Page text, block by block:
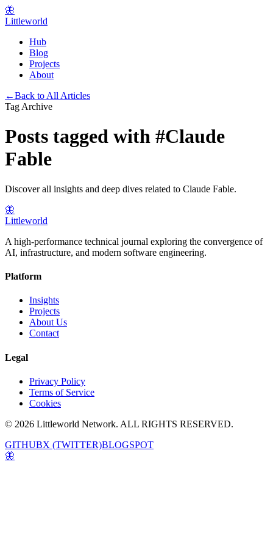
🦋
Littleworld
Hub
Blog
Projects
About
←Back to All Articles
Tag Archive
Posts tagged with #Claude
Fable
Discover all insights and deep dives related to Claude Fable.
🦋
Littleworld
A high-performance technical journal exploring the convergence of
AI, infrastructure, and modern software engineering.
Platform
Insights
Projects
About Us
Contact
Legal
Privacy Policy
Terms of Service
Cookies
© 2026 Littleworld Network. ALL RIGHTS RESERVED.
GITHUBX (TWITTER)BLOGSPOT
🦋